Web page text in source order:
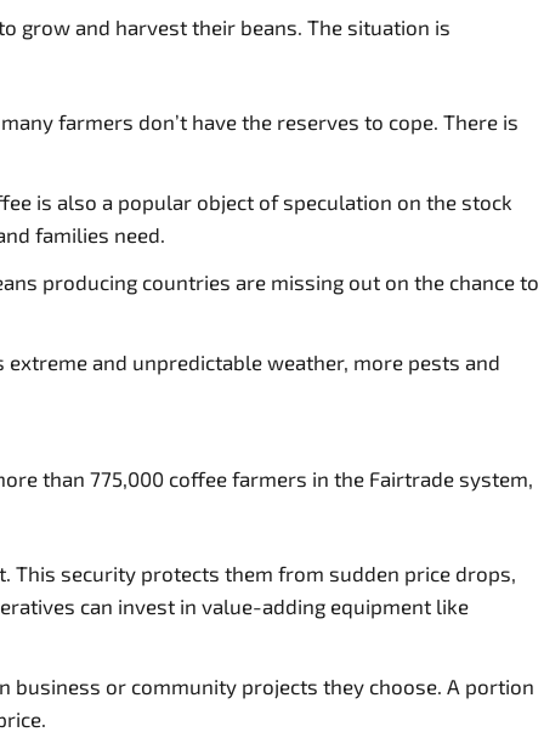
grow and harvest their beans. The situation is
farmers don’t have the reserves to cope. There is
is also a popular object of speculation on the stock
families need.
producing countries are missing out on the chance to
and unpredictable weather, more pests and
than 775,000 coffee farmers in the Fairtrade system,
security protects them from sudden price drops,
can invest in value-adding equipment like
business or community projects they choose. A portion